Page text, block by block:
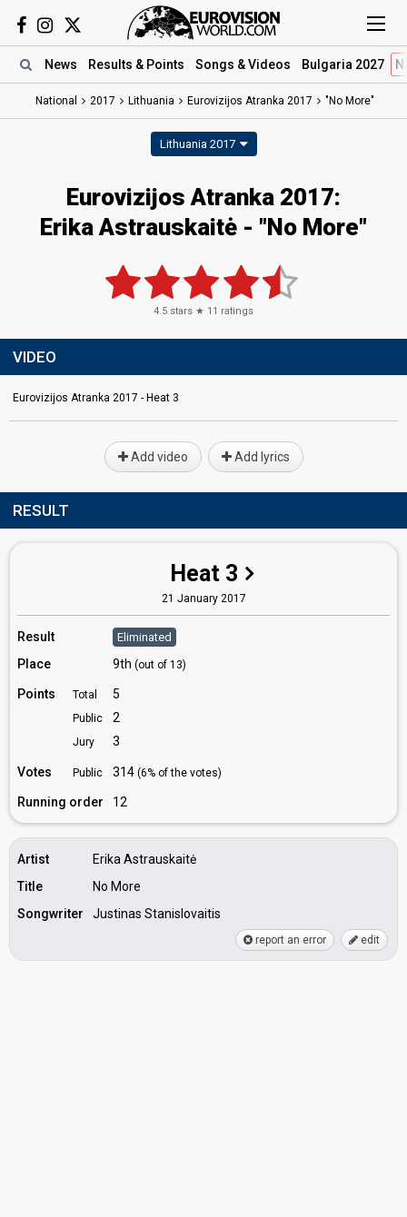
News Results & Points Songs & Videos Bulgaria 2027
National 2017 Lithuania Eurovizijos Atranka 2017 "No More"
Lithuania 2017
Eurovizijos Atranka 2017:
Erika Astrauskaitė - "No More"
4.5 stars ★ 11 ratings
VIDEO
Eurovizijos Atranka 2017 - Heat 3
Add video Add lyrics
RESULT
Heat 3
21 January 2017
Result Eliminated
Place 9th (out of 13)
Points Total 5
Public 2
Jury 3
Votes Public 314 (6% of the votes)
Running order 12
Artist
Erika Astrauskaitė
Title
No More
Songwriter
Justinas Stanislovaitis
report an error edit